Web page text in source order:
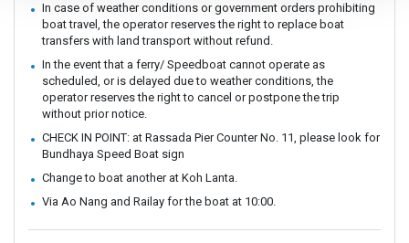
In case of weather conditions or government orders prohibiting
boat travel, the operator reserves the right to replace boat
transfers with land transport without refund.
In the event that a ferry/ Speedboat cannot operate as
scheduled, or is delayed due to weather conditions, the
operator reserves the right to cancel or postpone the trip
without prior notice.
CHECK IN POINT: at Rassada Pier Counter No. 11, please look for
Bundhaya Speed Boat sign
Change to boat another at Koh Lanta.
Via Ao Nang and Railay for the boat at 10:00.